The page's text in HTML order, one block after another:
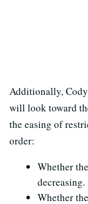
Additionally,
will look toward
the easing of
order:
Whether
decreasing.
Whether